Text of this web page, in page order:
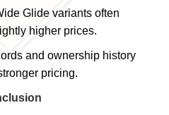
Glide variants often
higher prices.
and ownership history
pricing.